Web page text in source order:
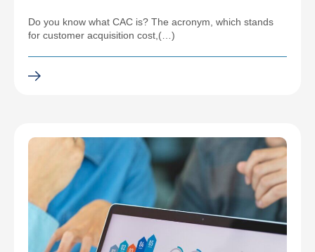
Do you know what CAC is? The acronym, which stands
for customer acquisition cost,(…)